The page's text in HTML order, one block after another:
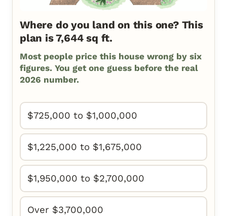
Where do you land on this one? This
plan is 7,644 sq ft.
Most people price this house wrong by six
figures. You get one guess before the real
2026 number.
$725,000 to $1,000,000
$1,225,000 to $1,675,000
$1,950,000 to $2,700,000
Over $3,700,000